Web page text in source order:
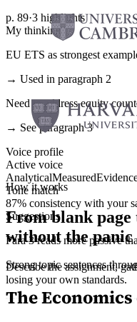
p. 89·3 highlights
My thinking
EU ETS as strongest
→ Used in paragraph 2
Need to address equity
→ See paragraph 3
Voice profile
Active voice
AnalyticalMeasured
Tone match
87% consistency with your
Suggestions
Para 3 reads more passive
Strong topic sentences
The
How it works
From blank
without the panic
Describe the assignment,
losing your own standards.